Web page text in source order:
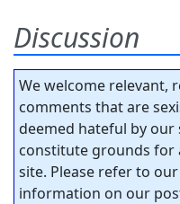
Discussion
We welcome relevant,
comments that are
deemed hateful by our
constitute grounds for
site. Please refer to our
information on our